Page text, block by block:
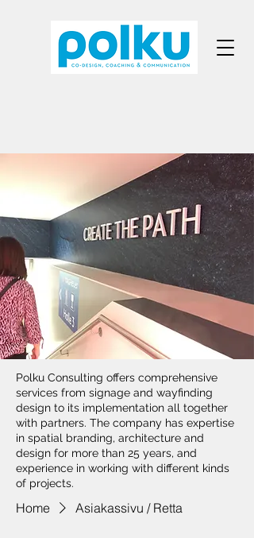
Polku Consulting offers comprehensive
services from signage and wayfinding
design to its implementation all together
with partners. The company has expertise
in spatial branding, architecture and
design for more than 25 years, and
experience in working with different kinds
of projects.
Home Asiakassivu / Retta